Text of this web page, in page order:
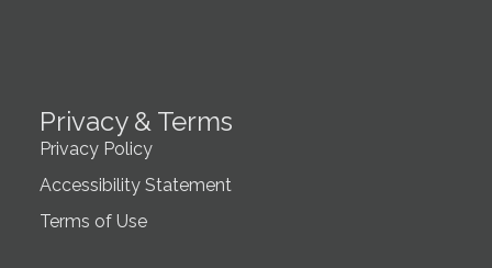
Privacy & Terms
Privacy Policy
Accessibility Statement
Terms of Use